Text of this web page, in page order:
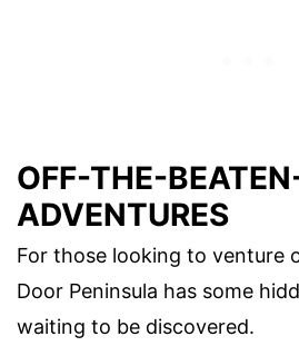
OFF-THE-
ADVENTURES
For those looking to venture
Door Peninsula has some
waiting to be discovered.